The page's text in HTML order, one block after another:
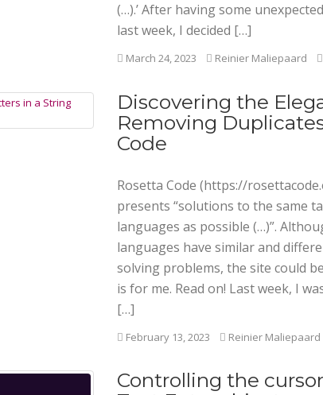
(…).’ After having some
last week, I decided […]
March 24, 2023 Reinier Maliepaard
Discovering the
Removing
Code
Rosetta Code (https://
presents “solutions to the same
languages as possible (…)”.
languages have similar and
solving problems, the site could
is for me. Read on! Last week, I
[…]
February 13, 2023 Reinier Maliepaard
Controlling the